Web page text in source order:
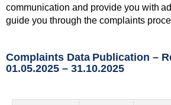
communication and provide you with
guide you through the complaints
Complaints Data Publication –
01.05.2025 – 31.10.2025